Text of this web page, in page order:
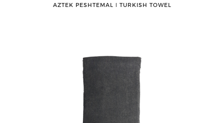
AZTEK PESHTEMAL ǀ TURKISH TOWEL